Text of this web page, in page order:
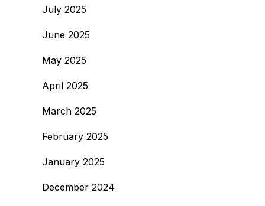
July 2025
June 2025
May 2025
April 2025
March 2025
February 2025
January 2025
December 2024